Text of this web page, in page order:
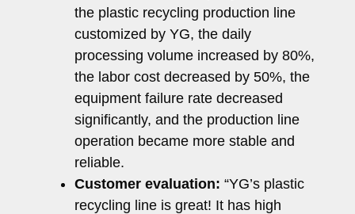
the plastic recycling production line
customized by YG, the daily
processing volume increased by 80%,
the labor cost decreased by 50%, the
equipment failure rate decreased
significantly, and the production line
operation became more stable and
reliable.
Customer evaluation: “YG’s plastic
recycling line is great! It has high